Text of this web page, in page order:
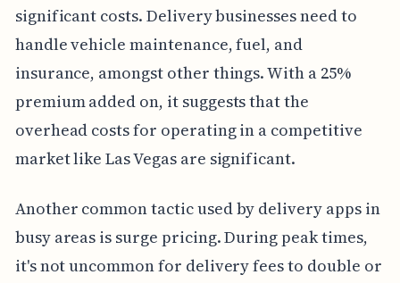
significant costs. Delivery businesses need to
handle vehicle maintenance, fuel, and
insurance, amongst other things. With a 25%
premium added on, it suggests that the
overhead costs for operating in a competitive
market like Las Vegas are significant.
Another common tactic used by delivery apps in
busy areas is surge pricing. During peak times,
it's not uncommon for delivery fees to double or